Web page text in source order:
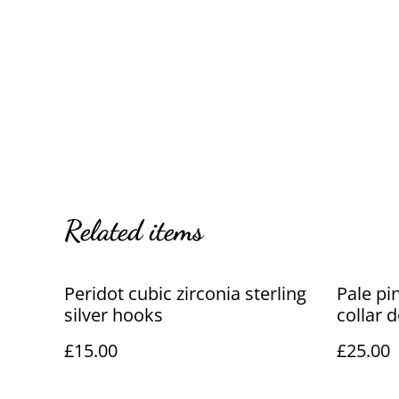
Related items
Peridot cubic zirconia sterling
silver hooks
£15.00
Pale
collar
£25.00